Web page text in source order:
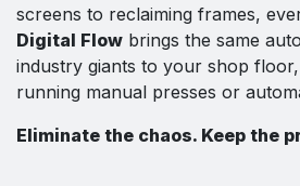
screens to reclaiming frames,
Digital Flow brings the same
industry giants to your shop
running manual presses or
Eliminate the chaos. Keep the